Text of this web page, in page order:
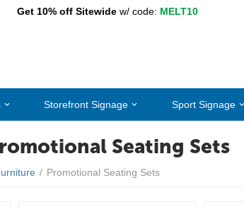
Get 10% off Sitewidew/ code: MELT10
Storefront Signage Sport Signage
Seating Sets
/ Promotional Seating Sets